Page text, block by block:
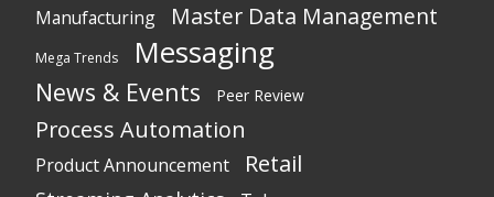
Manufacturing Master Data Management
Mega Trends Messaging
News & Events Peer Review
Process Automation
Product Announcement Retail